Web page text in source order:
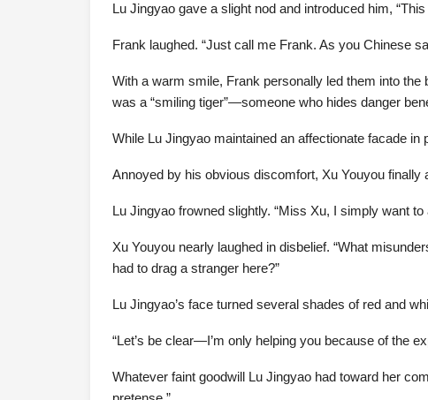
Lu Jingyao gave a slight nod and introduced him,
Frank laughed. “Just call me Frank. As you Chinese
With a warm smile, Frank personally led them into the
was a “smiling tiger”—someone who hides danger
While Lu Jingyao maintained an affectionate facade
Annoyed by his obvious discomfort, Xu Youyou finally
Lu Jingyao frowned slightly. “Miss Xu, I simply want
Xu Youyou nearly laughed in disbelief. “What
had to drag a stranger here?”
Lu Jingyao’s face turned several shades of red and
“Let’s be clear—I’m only helping you because of the
Whatever faint goodwill Lu Jingyao had toward her